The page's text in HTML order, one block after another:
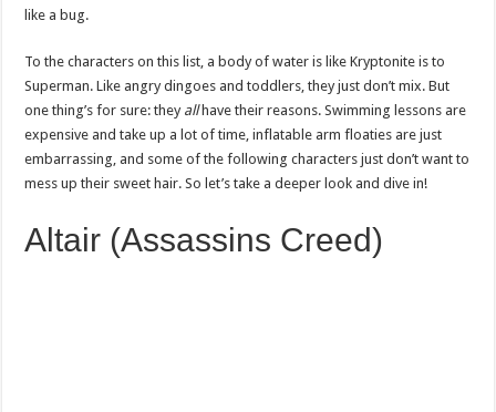
like a bug.
To the characters on this list, a body of water is like Kryptonite is to
Superman. Like angry dingoes and toddlers, they just don’t mix. But
one thing’s for sure: they allhave their reasons. Swimming lessons are
expensive and take up a lot of time, inflatable arm floaties are just
embarrassing, and some of the following characters just don’t want to
mess up their sweet hair. So let’s take a deeper look and dive in!
Altair (Assassins Creed)